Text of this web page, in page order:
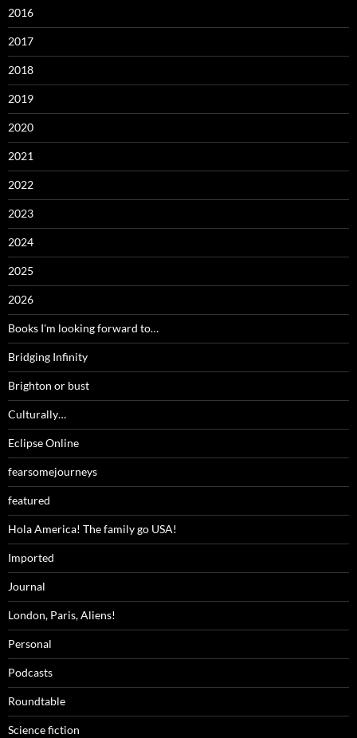
2016
2017
2018
2019
2020
2021
2022
2023
2024
2025
2026
Books I'm looking forward to…
Bridging Infinity
Brighton or bust
Culturally…
Eclipse Online
fearsomejourneys
featured
Hola America! The family go USA!
Imported
Journal
London, Paris, Aliens!
Personal
Podcasts
Roundtable
Science fiction